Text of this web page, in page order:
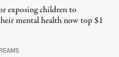
exposing children to
mental health now top $1
REAMSAugust 8, 2026